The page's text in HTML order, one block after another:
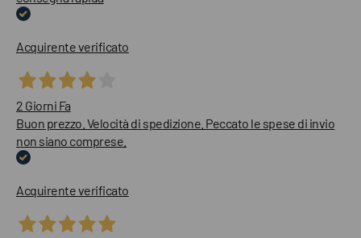
Acquirente verificato
2 Giorni Fa
Buon prezzo. Velocità di spedizione. Peccato le spese di invio
non siano comprese.
Acquirente verificato